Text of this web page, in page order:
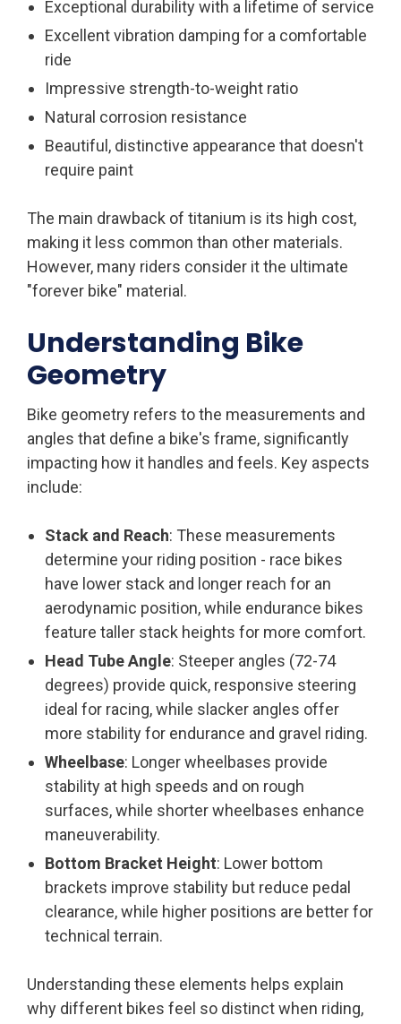
Exceptional durability with a lifetime of service
Excellent vibration damping for a comfortable
ride
Impressive strength-to-weight ratio
Natural corrosion resistance
Beautiful, distinctive appearance that doesn't
require paint
The main drawback of titanium is its high cost,
making it less common than other materials.
However, many riders consider it the ultimate
"forever bike" material.
Understanding Bike
Geometry
Bike geometry refers to the measurements and
angles that define a bike's frame, significantly
impacting how it handles and feels. Key aspects
include:
Stack and Reach: These measurements
determine your riding position - race bikes
have lower stack and longer reach for an
aerodynamic position, while endurance bikes
feature taller stack heights for more comfort.
Head Tube Angle: Steeper angles (72-74
degrees) provide quick, responsive steering
ideal for racing, while slacker angles offer
more stability for endurance and gravel riding.
Wheelbase: Longer wheelbases provide
stability at high speeds and on rough
surfaces, while shorter wheelbases enhance
maneuverability.
Bottom Bracket Height: Lower bottom
brackets improve stability but reduce pedal
clearance, while higher positions are better for
technical terrain.
Understanding these elements helps explain
why different bikes feel so distinct when riding,